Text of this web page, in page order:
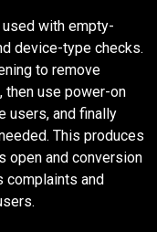
with empty-
device-type checks.
to remove
then use power-on
users, and finally
This produces
open and conversion
complaints and